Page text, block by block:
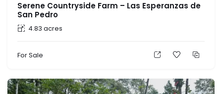
Serene Countryside Farm – Las Esperanzas de
San Pedro
4.83 acres
For Sale